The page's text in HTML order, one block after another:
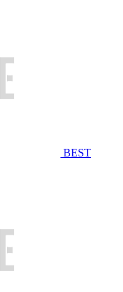
BEST